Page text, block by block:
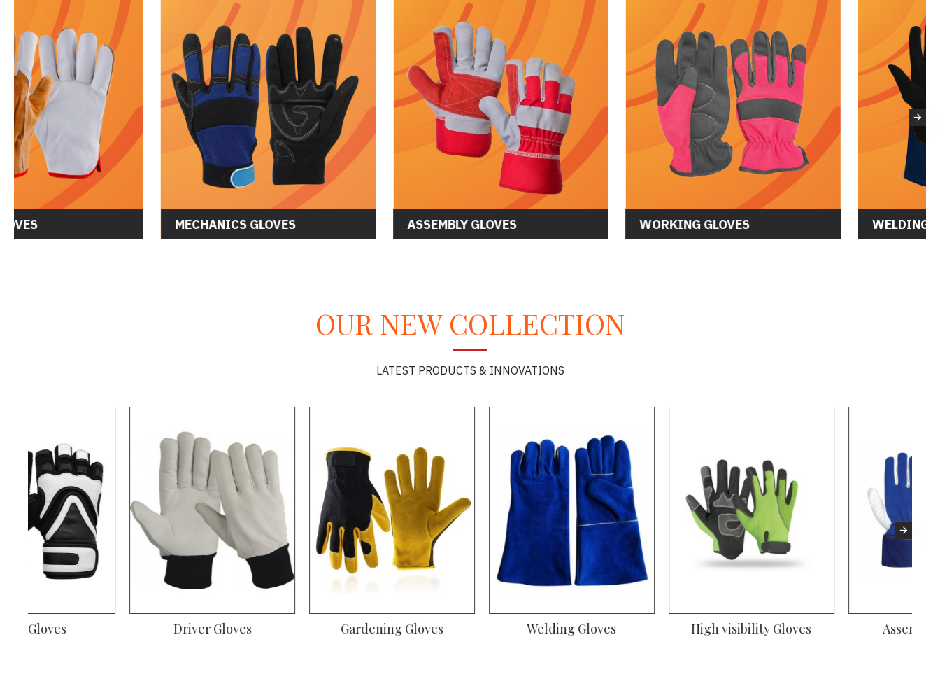
DRIVER GLOVES MECHANICS GLOVES ASSEMBLY GLOVES WORKING GLOVES
OUR NEW COLLECTION
LATEST PRODUCTS & INNOVATIONS
Welding Gloves Climbing Gloves Gym Gloves Driver Gloves Gardening Gloves